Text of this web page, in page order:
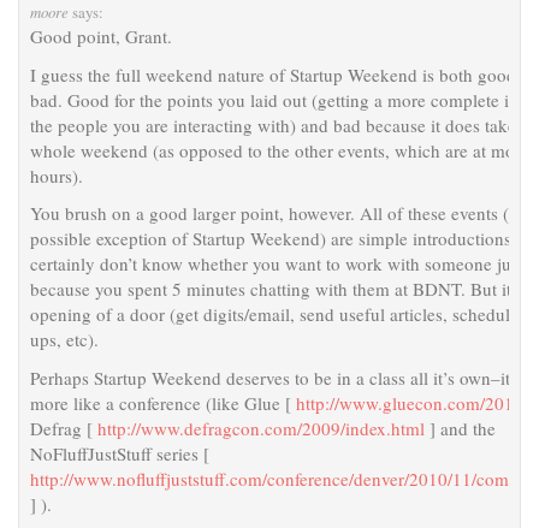
moore says:
Good point, Grant.
I guess the full weekend nature of Startup Weekend is both good
bad. Good for the points you laid out (getting a more complete
the people you are interacting with) and bad because it does take a
whole weekend (as opposed to the other events, which are at most
hours).
You brush on a good larger point, however. All of these events
possible exception of Startup Weekend) are simple introductions.
certainly don’t know whether you want to work with someone just
because you spent 5 minutes chatting with them at BDNT. But it’s
opening of a door (get digits/email, send useful articles, schedule
ups, etc).
Perhaps Startup Weekend deserves to be in a class all it’s own–it’s
more like a conference (like Glue [ http://www.gluecon.com/2010/
Defrag [ http://www.defragcon.com/2009/index.html ] and the
NoFluffJustStuff series [
http://www.nofluffjuststuff.com/conference/denver/2010/11/
] ).